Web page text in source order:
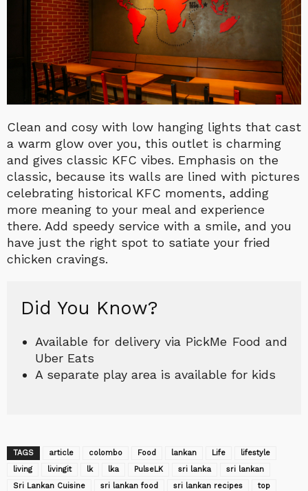
Clean and cosy with low hanging lights that cast
a warm glow over you, this outlet is charming
and gives classic KFC vibes. Emphasis on the
classic, because its walls are lined with pictures
celebrating historical KFC moments, adding
more meaning to your meal and experience
there. Add speedy service with a smile, and you
have just the right spot to satiate your fried
chicken cravings.
Did You Know?
Available for delivery via PickMe Food and
Uber Eats
A separate play area is available for kids
TAGS article colombo Food lankan Life
lifestyle
living
livingit lk lka ‎PulseLK‬ sri lanka
sri lankan
Sri Lankan Cuisine
sri lankan food sri lankan recipes
top